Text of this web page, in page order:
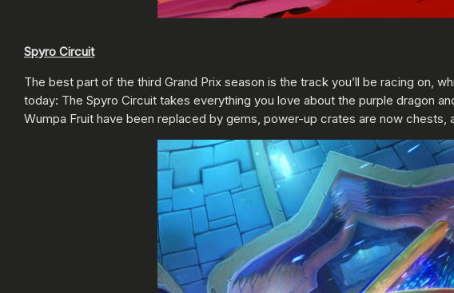
Spyro Circuit
The best part of the third Grand Prix season is the track you’ll be racing on,
today: The Spyro Circuit takes everything you love about the purple dragon
Wumpa Fruit have been replaced by gems, power-up crates are now